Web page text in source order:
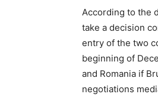
According to the
take a decision
entry of the two
beginning of
and Romania if
negotiations